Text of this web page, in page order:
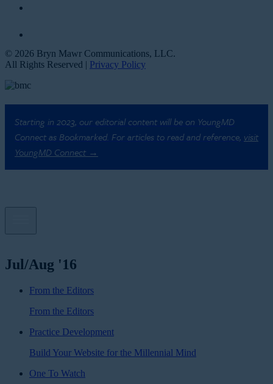
© 2026 Bryn Mawr Communications, LLC.
All Rights Reserved | Privacy Policy
Starting in 2023, our editorial content will be on YoungMD
Connect as Bookmarked. For articles to read and reference, visit
YoungMD Connect →
Jul/Aug '16
From the Editors
From the Editors
Practice Development
Build Your Website for the Millennial Mind
One To Watch